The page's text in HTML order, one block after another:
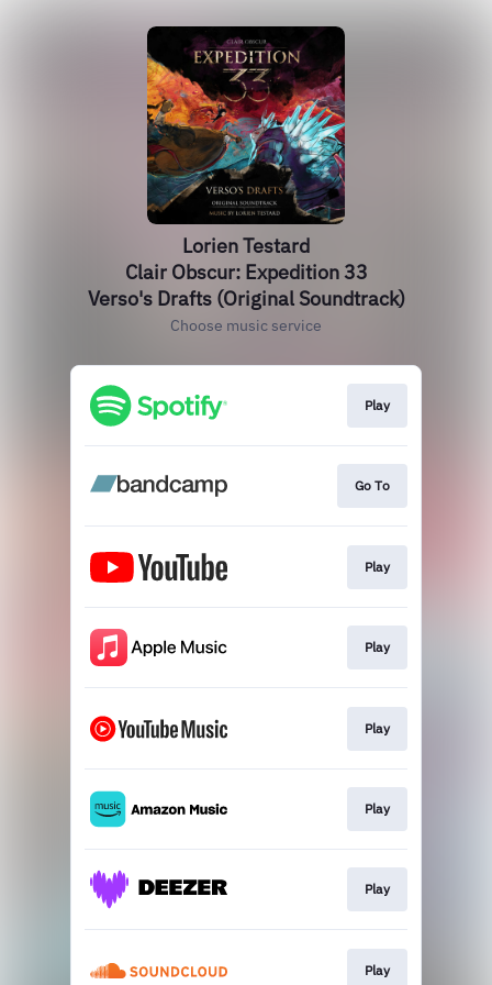
Lorien Testard
Clair Obscur: Expedition 33
Verso's Drafts (Original Soundtrack)
Choose music service
Play
Go To
Play
Play
Play
Play
Play
Play